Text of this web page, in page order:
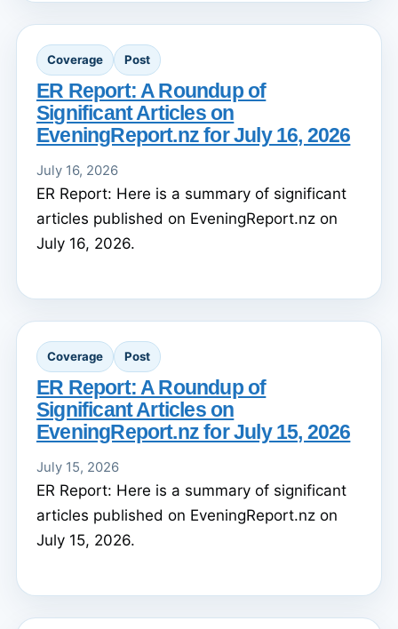
Coverage Post
ER Report: A Roundup of
Significant Articles on
EveningReport.nz for July 16, 2026
July 16, 2026
ER Report: Here is a summary of significant
articles published on EveningReport.nz on
July 16, 2026.
Coverage Post
ER Report: A Roundup of
Significant Articles on
EveningReport.nz for July 15, 2026
July 15, 2026
ER Report: Here is a summary of significant
articles published on EveningReport.nz on
July 15, 2026.